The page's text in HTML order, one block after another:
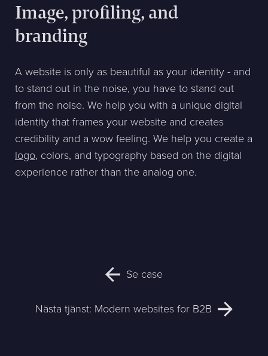
Image, profiling, and
branding
A website is only as beautiful as your identity - and
to stand out in the noise, you have to stand out
from the noise. We help you with a unique digital
identity that frames your website and creates
credibility and a wow feeling. We help you create a
logo, colors, and typography based on the digital
experience rather than the analog one.
Se case
Nästa tjänst: Modern websites for B2B